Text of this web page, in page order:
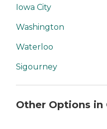
Iowa City
Washington
Waterloo
Sigourney
Other Options in